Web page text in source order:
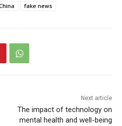
fake news
Next article
The impact of technology on
mental health and well-being